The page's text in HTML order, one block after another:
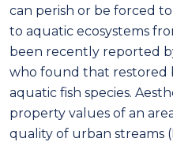
can perish or be forced
to aquatic ecosystems
been recently reported
who found that restored
aquatic fish species.
property values of an
quality of urban streams